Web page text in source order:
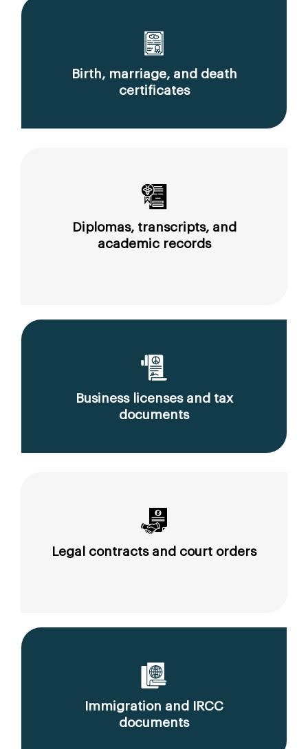
Birth, marriage, and death
certificates
Diplomas, transcripts, and
academic records
Business licenses and tax
documents
Legal contracts and court orders
Immigration and IRCC
documents